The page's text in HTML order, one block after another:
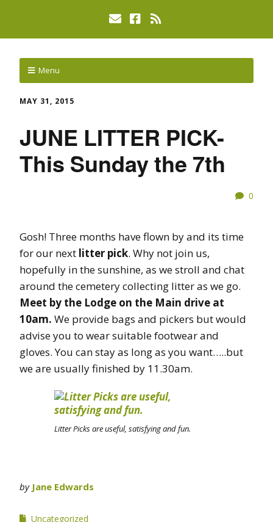
Menu
MAY 31, 2015
JUNE LITTER PICK-
This Sunday the 7th
0
Gosh! Three months have flown by and its time
for our next litter pick. Why not join us,
hopefully in the sunshine, as we stroll and chat
around the cemetery collecting litter as we go.
Meet by the Lodge on the Main drive at
10am. We provide bags and pickers but would
advise you to wear suitable footwear and
gloves. You can stay as long as you want…..but
we are usually finished by 11.30am.
Litter Picks are useful, satisfying and fun.
by Jane Edwards
Uncategorized